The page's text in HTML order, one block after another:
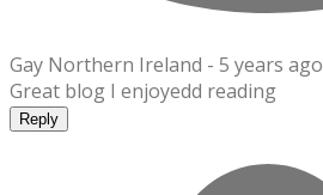
Gay Northern Ireland - 5 years ago
Great blog I enjoyedd reading
Reply